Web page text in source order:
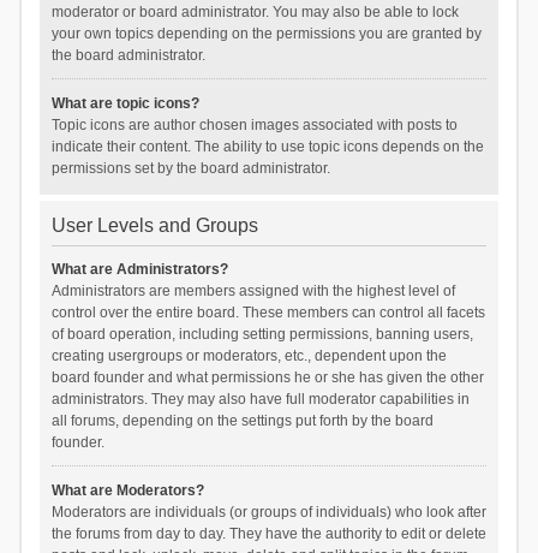
moderator or board administrator. You may also be able to lock
your own topics depending on the permissions you are granted by
the board administrator.
What are topic icons?
Topic icons are author chosen images associated with posts to
indicate their content. The ability to use topic icons depends on the
permissions set by the board administrator.
User Levels and Groups
What are Administrators?
Administrators are members assigned with the highest level of
control over the entire board. These members can control all facets
of board operation, including setting permissions, banning users,
creating usergroups or moderators, etc., dependent upon the
board founder and what permissions he or she has given the other
administrators. They may also have full moderator capabilities in
all forums, depending on the settings put forth by the board
founder.
What are Moderators?
Moderators are individuals (or groups of individuals) who look after
the forums from day to day. They have the authority to edit or delete